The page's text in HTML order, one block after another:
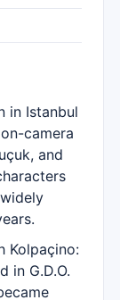
in Istanbul
camera
and
Kolpaçino:
in G.D.O.